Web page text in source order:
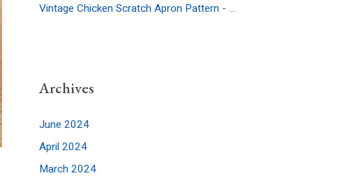
Vintage Chicken Scratch Apron Pattern - Brambleberry Meadow
Archives
June 2024
April 2024
March 2024